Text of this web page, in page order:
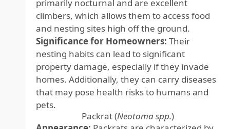
primarily nocturnal and are excellent
climbers, which allows them to access food
and nesting sites high off the ground.
Significance for Homeowners: Their
nesting habits can lead to significant
property damage, especially if they invade
homes. Additionally, they can carry diseases
that may pose health risks to humans and
pets.
Packrat (Neotoma spp.)